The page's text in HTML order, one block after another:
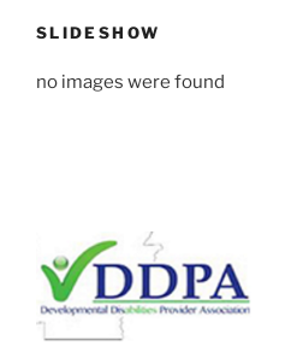
SLIDESHOW
no images were found